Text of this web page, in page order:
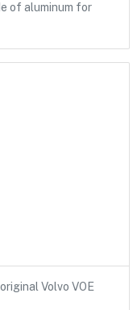
of aluminum for
Volvo VOE